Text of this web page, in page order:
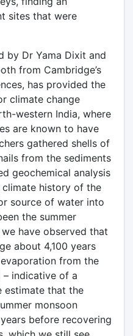
sites that were
by Dr Yama Dixit and
from Cambridge’s
has provided the
climate change
western India, where
are known to have
gathered shells of
from the sediments
geochemical analysis
history of the
source of water into
the summer
we have observed that
about 4,100 years
from the
– indicative of a
estimate that the
monsoon
before recovering